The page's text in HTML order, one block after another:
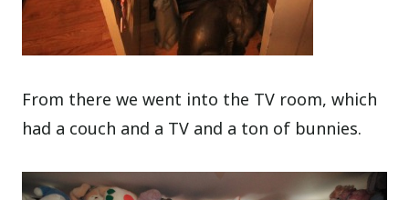
From there we went into the TV room, which
had a couch and a TV and a ton of bunnies.